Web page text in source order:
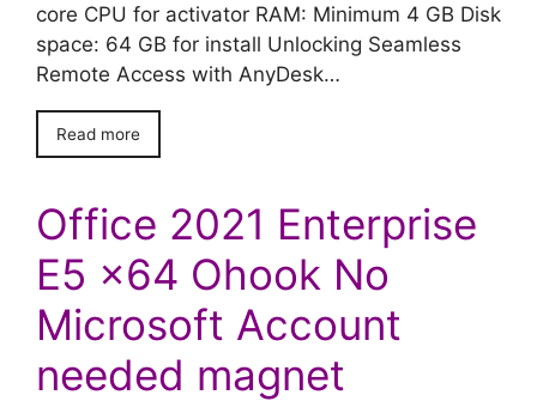
core CPU for activator RAM: Minimum 4 GB Disk
space: 64 GB for install Unlocking Seamless
Remote Access with AnyDesk…
Read more
Office 2021 Enterprise
E5 x64 Ohook No
Microsoft Account
needed magnet